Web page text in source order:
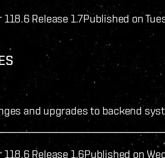
Release 1.7Published on
and upgrades to backend
Release 1.6Published on